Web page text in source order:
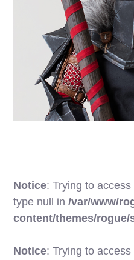
Notice: Trying to
type null in/var/www/
content/themes/rogue/
Notice: Trying to